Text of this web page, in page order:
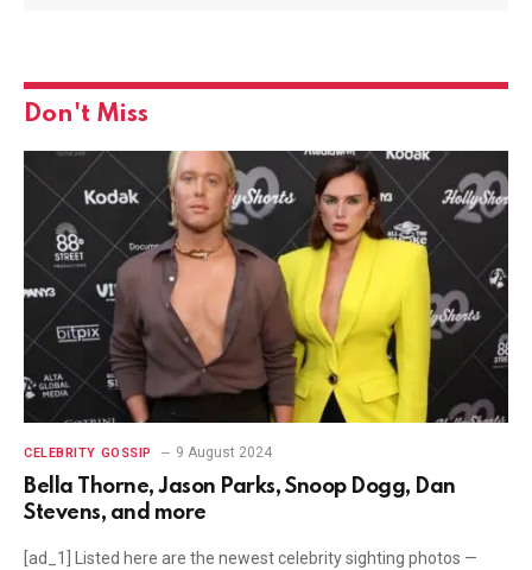
Don't Miss
CELEBRITY GOSSIP 9 August 2024
Bella Thorne, Jason Parks, Snoop Dogg, Dan
Stevens, and more
[ad_1] Listed here are the newest celebrity sighting photos —